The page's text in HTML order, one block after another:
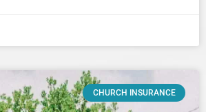
CHURCH INSURANCE